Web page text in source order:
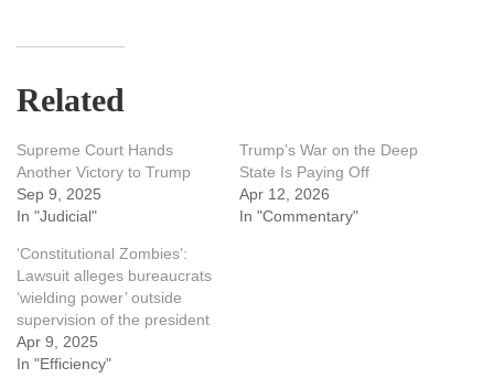
Related
Supreme Court Hands
Another Victory to Trump
Sep 9, 2025
In "Judicial"
Trump’s War on the Deep
State Is Paying Off
Apr 12, 2026
In "Commentary"
‘Constitutional Zombies’:
Lawsuit alleges bureaucrats
‘wielding power’ outside
supervision of the president
Apr 9, 2025
In "Efficiency"